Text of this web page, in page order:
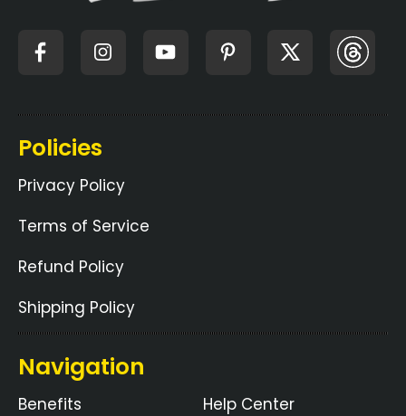
Policies
Privacy Policy
Terms of Service
Refund Policy
Shipping Policy
Navigation
Benefits
Help Center